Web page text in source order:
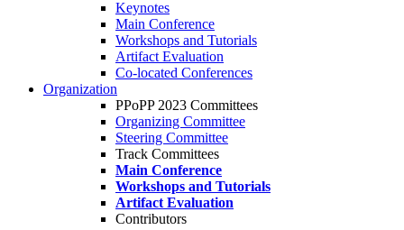
Keynotes
Main Conference
Workshops and Tutorials
Artifact Evaluation
Co-located Conferences
Organization
PPoPP 2023 Committees
Organizing Committee
Steering Committee
Track Committees
Main Conference
Workshops and Tutorials
Artifact Evaluation
Contributors